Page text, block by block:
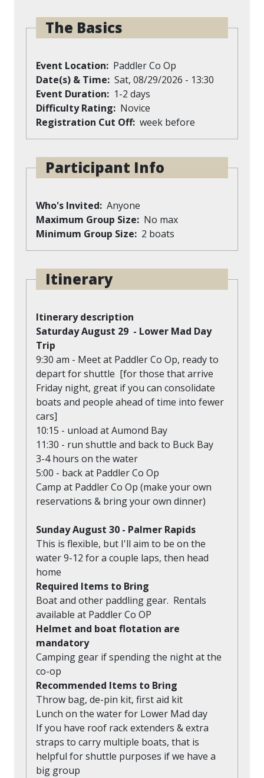
The Basics
Event Location
Paddler Co Op
Date(s) & Time Sat, 08/29/2026 - 13:30
Event Duration
1-2 days
Difficulty Rating
Novice
Registration Cut Off week before
Participant Info
Who's Invited Anyone
Maximum Group Size
No max
Minimum Group Size
2 boats
Itinerary
Itinerary description
Saturday August 29 - Lower Mad Day
Trip
9:30 am - Meet at Paddler Co Op, ready to
depart for shuttle [for those that arrive
Friday night, great if you can consolidate
boats and people ahead of time into fewer
cars]
10:15 - unload at Aumond Bay
11:30 - run shuttle and back to Buck Bay
3-4 hours on the water
5:00 - back at Paddler Co Op
Camp at Paddler Co Op (make your own
reservations & bring your own dinner)
Sunday August 30 - Palmer Rapids
This is flexible, but I'll aim to be on the
water 9-12 for a couple laps, then head
home
Required Items to Bring
Boat and other paddling gear. Rentals
available at Paddler Co OP
Helmet and boat flotation are
mandatory
Camping gear if spending the night at the
co-op
Recommended Items to Bring
Throw bag, de-pin kit, first aid kit
Lunch on the water for Lower Mad day
If you have roof rack extenders & extra
straps to carry multiple boats, that is
helpful for shuttle purposes if we have a
big group